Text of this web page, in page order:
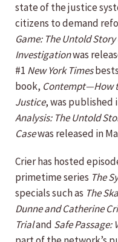
state of the justice
citizens to demand
Game: The Untold
Investigationwas
#1 New York Times
book, Contempt—How
Justice, was published
Analysis: The Untold
Casewas released in
Crier has hosted
primetime series The
specials such as The
Dunne and Catherine
Trialand Safe Passage: